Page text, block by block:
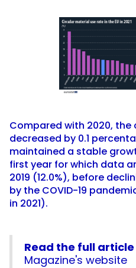
Compared with 2020,
decreased by 0.1
maintained a stable
first year for which data
2019 (12.0%), before
by the COVID-19
in 2021).
Read the full article
Magazine's website